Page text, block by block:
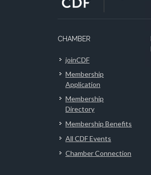
CHAMBER
joinCDF
Membership
Application
Membership
Directory
Membership Benefits
All CDF Events
Chamber Connection